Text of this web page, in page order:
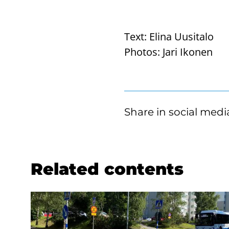
Text: Elina Uusitalo
Photos: Jari Ikonen
Share in social
Related contents